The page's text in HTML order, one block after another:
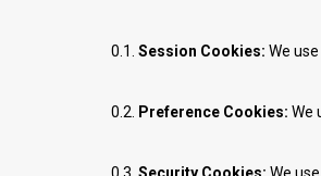
0.1. Session Cookies: We
0.2. Preference Cookies: We